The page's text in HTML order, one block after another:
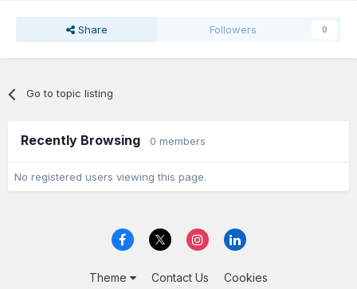
Share Followers 0
Go to topic listing
Recently Browsing 0 members
No registered users viewing this page.
Theme Contact Us Cookies